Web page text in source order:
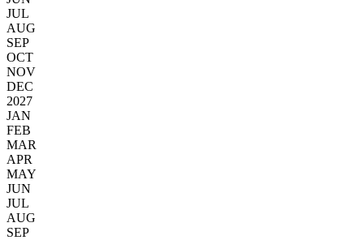
JUL
AUG
SEP
OCT
NOV
DEC
2027
JAN
FEB
MAR
APR
MAY
JUN
JUL
AUG
SEP